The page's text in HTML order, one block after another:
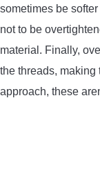
sometimes be
not to be
material. Finally,
the threads, making
approach, these